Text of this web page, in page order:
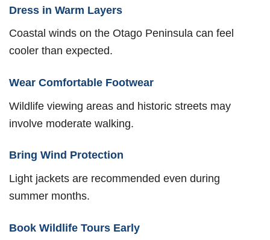
Dress in Warm Layers
Coastal winds on the Otago Peninsula can feel
cooler than expected.
Wear Comfortable Footwear
Wildlife viewing areas and historic streets may
involve moderate walking.
Bring Wind Protection
Light jackets are recommended even during
summer months.
Book Wildlife Tours Early